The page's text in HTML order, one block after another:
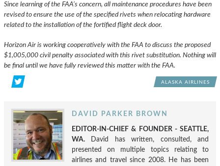
Since learning of the FAA’s concern, all maintenance procedures have been
revised to ensure the use of the specified rivets when relocating hardware
related to the installation of the fortified flight deck door.
Horizon Air is working cooperatively with the FAA to discuss the proposed
$1,005,000 civil penalty associated with this rivet substitution. Nothing will
be final until we have fully reviewed this matter with the FAA.
ALASKA AIRLINES
DAVID PARKER BROWN
EDITOR-IN-CHIEF & FOUNDER - SEATTLE,
WA. David has written, consulted, and
presented on multiple topics relating to
airlines and travel since 2008. He has been